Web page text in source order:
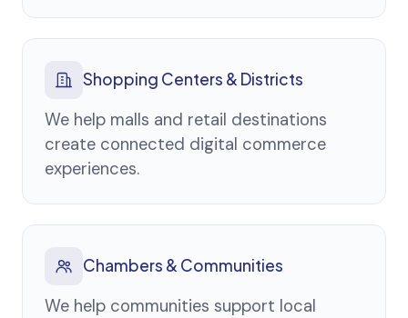
Shopping Centers & Districts
We help malls and retail destinations
create connected digital commerce
experiences.
Chambers & Communities
We help communities support local